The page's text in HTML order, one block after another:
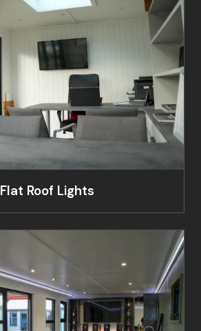
Flat Roof Lights